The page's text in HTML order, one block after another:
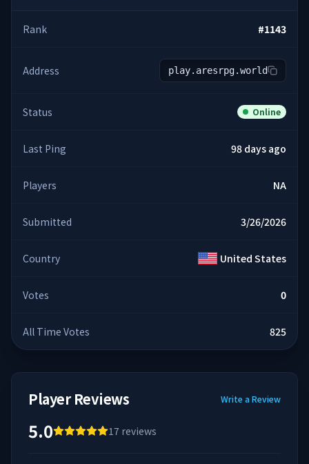
Rank #1143
Address play.aresrpg.world
Status Online
Last Ping 98 days ago
Players NA
Submitted 3/26/2026
Country United States
Votes 0
All Time Votes 825
Player Reviews Write a Review
5.0 17 reviews